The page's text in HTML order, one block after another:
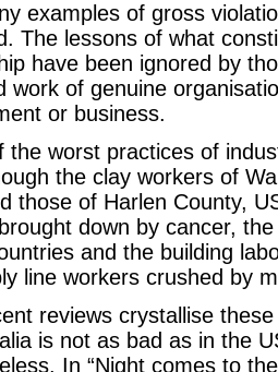
examples of gross
The lessons of what
have been ignored by
work of genuine
or business.
the worst practices of
the clay workers of
those of Harlen County,
down by cancer,
and the building
line workers crushed by
reviews crystallise
is not as bad as in the
In “Night comes to